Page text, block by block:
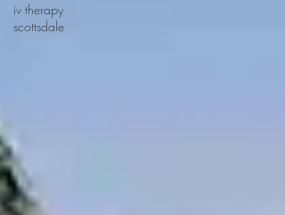
iv therapy
scottsdale